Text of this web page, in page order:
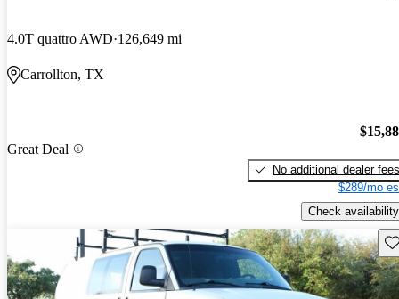
4.0T quattro AWD 126,649 mi
Carrollton, TX
Great Deal
No additional dealer fees
$289/mo
Check availability